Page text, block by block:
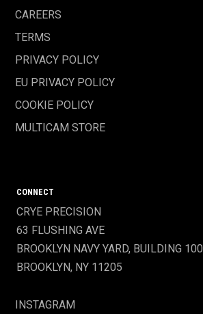
CAREERS
TERMS
PRIVACY POLICY
EU PRIVACY POLICY
COOKIE POLICY
MULTICAM STORE
CONNECT
CRYE PRECISION
63 FLUSHING AVE
BROOKLYN NAVY YARD, BUILDING 100
BROOKLYN, NY 11205
INSTAGRAM